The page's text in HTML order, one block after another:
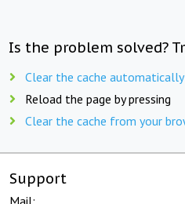
Is the problem solved?
Clear the cache automatically
Reload the page by pressing
Clear the cache from your
Support
Mail: